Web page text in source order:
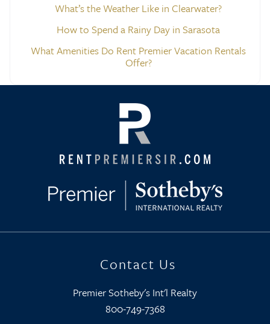
What’s the Weather Like in Clearwater?
How to Spend a Rainy Day in Sarasota
What Amenities Do Rent Premier Vacation Rentals
Offer?
Contact Us
Premier Sotheby's Int'l Realty
800-749-7368